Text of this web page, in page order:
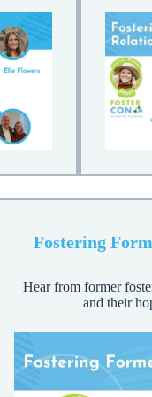
Fostering
Hear from former
and their